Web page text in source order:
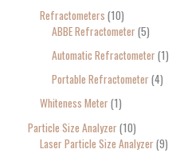
Refractometers 10
ABBE Refractometer 5
Automatic Refractometer 1
Portable Refractometer 4
Whiteness Meter 1
Particle Size Analyzer 10
Laser Particle Size Analyzer 9